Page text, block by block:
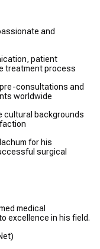
and
patient
treatment process
consultations and
worldwide
cultural backgrounds
for his
surgical
medical
excellence in his field.